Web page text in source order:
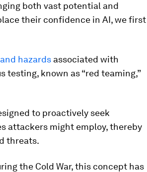
both vast potential and
their confidence in AI, we first
hazards associated with
testing, known as “red teaming,”
to proactively seek
attackers might employ, thereby
threats.
the Cold War, this concept has